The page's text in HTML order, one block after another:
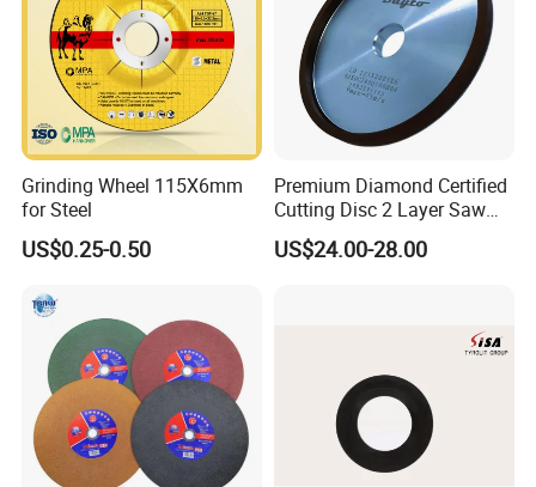
Grinding Wheel 115X6mm
for Steel
US$0.25-0.50
Premium Diamond Certified
Cutting Disc 2 Layer Saw
Coarse and Fine Grinding
Wheel Tools
US$24.00-28.00